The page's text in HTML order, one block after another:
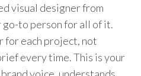
visual designer from
go-to person for all of it.
each project, not
every time. This is your